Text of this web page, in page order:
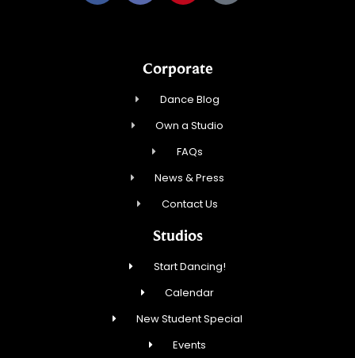
Corporate
Dance Blog
Own a Studio
FAQs
News & Press
Contact Us
Studios
Start Dancing!
Calendar
New Student Special
Events